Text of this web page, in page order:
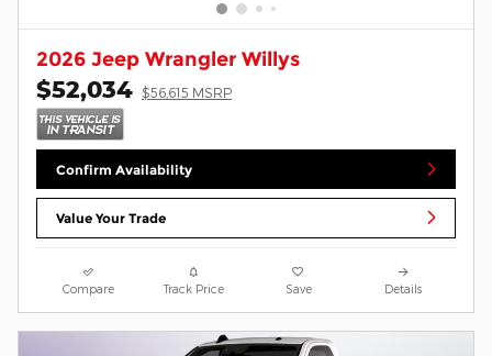
2026 Jeep Wrangler Willys
$52,034 $56,615 MSRP
Confirm Availability
Value Your Trade
Compare Track Price Save Details